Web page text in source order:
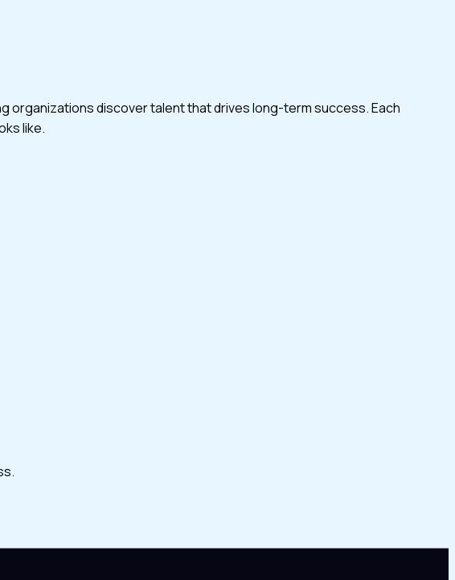
organizations discover talent that drives long-term success. Each
like.